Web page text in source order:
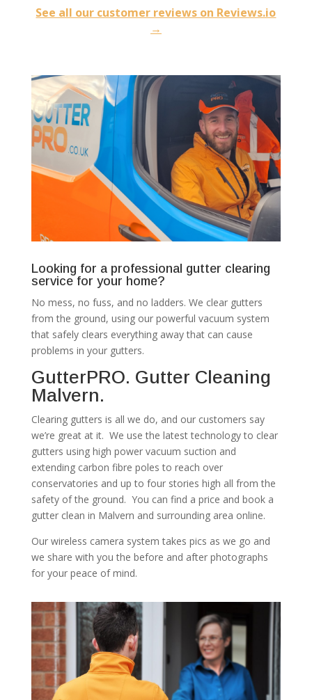
See all our customer reviews on Reviews.io
→
Looking for a professional gutter clearing
service for your home?
No mess, no fuss, and no ladders. We clear gutters
from the ground, using our powerful vacuum system
that safely clears everything away that can cause
problems in your gutters.
GutterPRO. Gutter Cleaning
Malvern.
Clearing gutters is all we do, and our customers say
we’re great at it. We use the latest technology to clear
gutters using high power vacuum suction and
extending carbon fibre poles to reach over
conservatories and up to four stories high all from the
safety of the ground. You can find a price and book a
gutter clean in Malvern and surrounding area online.
Our wireless camera system takes pics as we go and
we share with you the before and after photographs
for your peace of mind.